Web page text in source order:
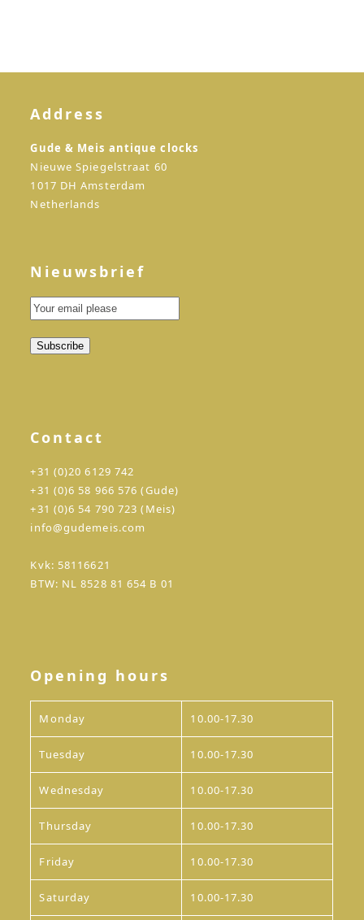
Address
Gude & Meis antique clocks
Nieuwe Spiegelstraat 60
1017 DH Amsterdam
Netherlands
Nieuwsbrief
Contact
+31 (0)20 6129 742
+31 (0)6 58 966 576 (Gude)
+31 (0)6 54 790 723 (Meis)
info@gudemeis.com
Kvk: 58116621
BTW: NL 8528 81 654 B 01
Opening hours
Monday 10.00-17.30
Tuesday 10.00-17.30
Wednesday 10.00-17.30
Thursday 10.00-17.30
Friday 10.00-17.30
Saturday 10.00-17.30